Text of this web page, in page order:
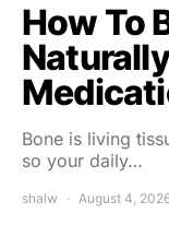
How To
Bone is living
so your daily…
shalw August 4,